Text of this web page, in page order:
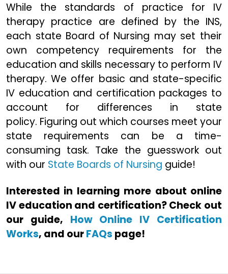
While the standards of practice for IV
therapy practice are defined by the INS,
each state Board of Nursing may set their
own competency requirements for the
education and skills necessary to perform IV
therapy. We offer basic and state-specific
IV education and certification packages to
account for differences in state
policy. Figuring out which courses meet your
state requirements can be a time-
consuming task. Take the guesswork out
with our State Boards of Nursing guide!
Interested in learning more about online
IV education and certification? Check out
our guide, How Online IV Certification
Works, and ourFAQs page!